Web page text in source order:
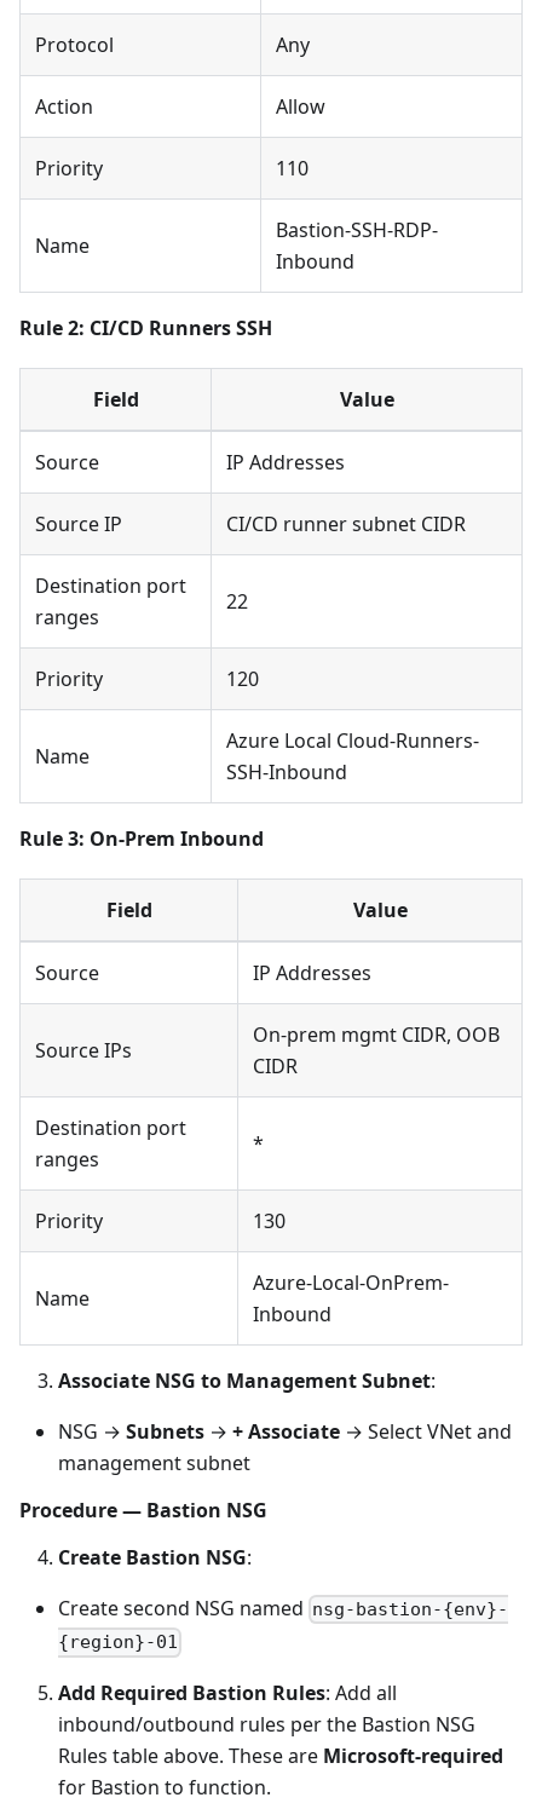
Protocol Any
Action Allow
Priority 110
Name
Bastion-SSH-RDP-
Inbound
Rule 2: CI/CD Runners SSH
Field Value
Source IP Addresses
Source IP CI/CD runner subnet CIDR
Destination port
ranges
22
Priority 120
Name
Azure Local Cloud-Runners-
SSH-Inbound
Rule 3: On-Prem Inbound
Field Value
Source IP Addresses
Source IPs
On-prem mgmt CIDR, OOB
CIDR
Destination port
ranges
*
Priority 130
Name
Azure-Local-OnPrem-
Inbound
Associate NSG to Management Subnet:
NSG → Subnets → + Associate → Select VNet and
management subnet
Procedure — Bastion NSG
Create Bastion NSG:
Create second NSG named nsg-bastion-{env}-
{region}-01
Add Required Bastion Rules: Add all
inbound/outbound rules per the Bastion NSG
Rules table above. These are Microsoft-required
for Bastion to function.